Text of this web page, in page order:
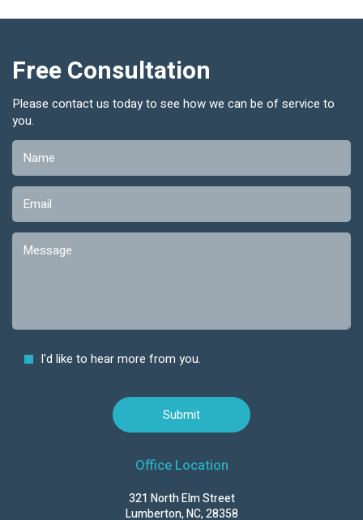
Free Consultation
Please contact us today to see how we can be of service to
you.
I'd like to hear more from you.
Office Location
321 North Elm Street
Lumberton, NC, 28358